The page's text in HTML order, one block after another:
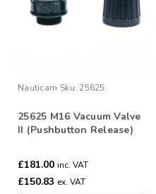
Nauticam Sku: 25625
25625 M16 Vacuum Valve
II (Pushbutton Release)
£181.00 inc. VAT
£150.83 ex. VAT